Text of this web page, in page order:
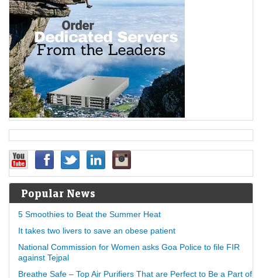
Popular News
5 Smoothies to Beat the Summer Heat
It takes two livers to save an obese patient
National Commission for Women asks Goa Police to file FIR
against Tejpal
Breathe Safe – Top Air Purifiers That are Perfect to Be a Part of